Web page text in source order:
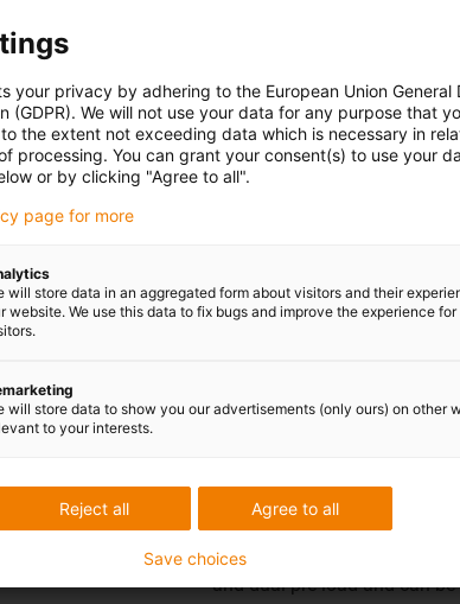
linear guides
torque-resistant linear movement
saving and lightweight
adjustable bearing clearance
and lubrication-free
information on square linear guides
square linear guides here
pre-loads you
drylin® pre-load prism slides
and dual pre-load and can
your privacy by adhering to the European Union General
(GDPR). We will not use your data for any purpose that
the extent not exceeding data which is necessary in
processing. You can grant your consent(s) to use your
or by clicking "Agree to all".
page for more
will store data in an aggregated form about visitors and their
website. We use this data to fix bugs and improve the experience for
will store data to show you our advertisements (only ours) on other
to your interests.
Agree to all
Reject all
Save choices